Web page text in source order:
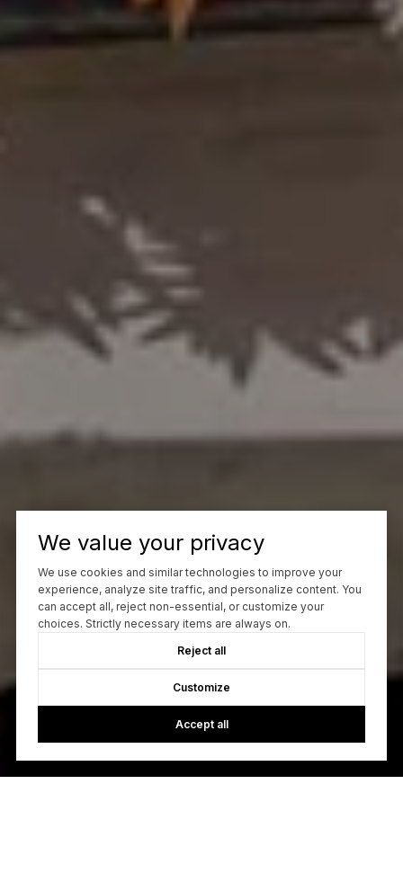
We value your privacy
We use cookies and similar technologies to improve your
experience, analyze site traffic, and personalize content. You
can accept all, reject non-essential, or customize your
choices. Strictly necessary items are always on.
Reject all
Customize
Accept all